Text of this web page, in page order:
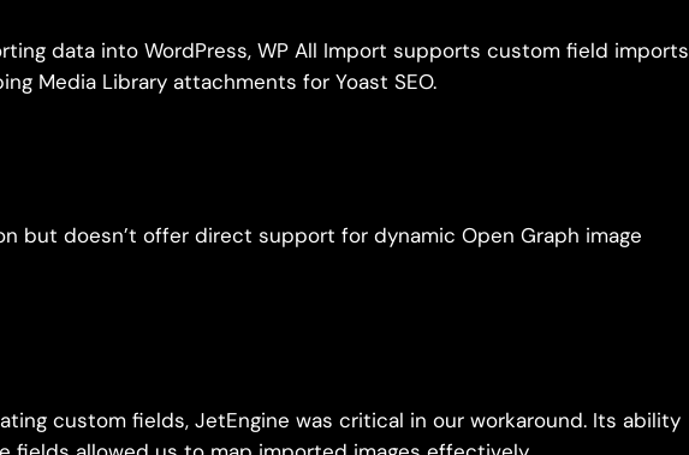
data into WordPress, WP All Import supports custom field imports
Media Library attachments for Yoast SEO.
but doesn’t offer direct support for dynamic Open Graph image
custom fields, JetEngine was critical in our workaround. Its ability